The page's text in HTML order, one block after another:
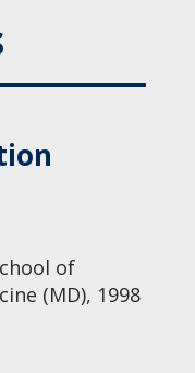
of
(MD), 1998